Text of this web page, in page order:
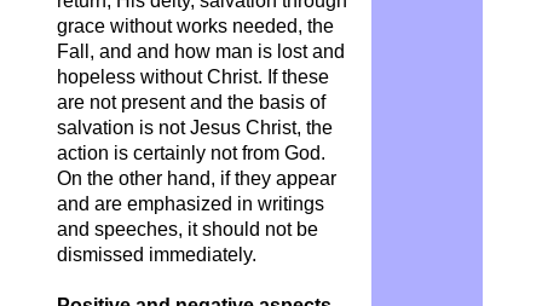
grace without works needed, the
Fall, and and how man is lost and
hopeless without Christ. If these
are not present and the basis of
salvation is not Jesus Christ, the
action is certainly not from God.
On the other hand, if they appear
and are emphasized in writings
and speeches, it should not be
dismissed immediately.